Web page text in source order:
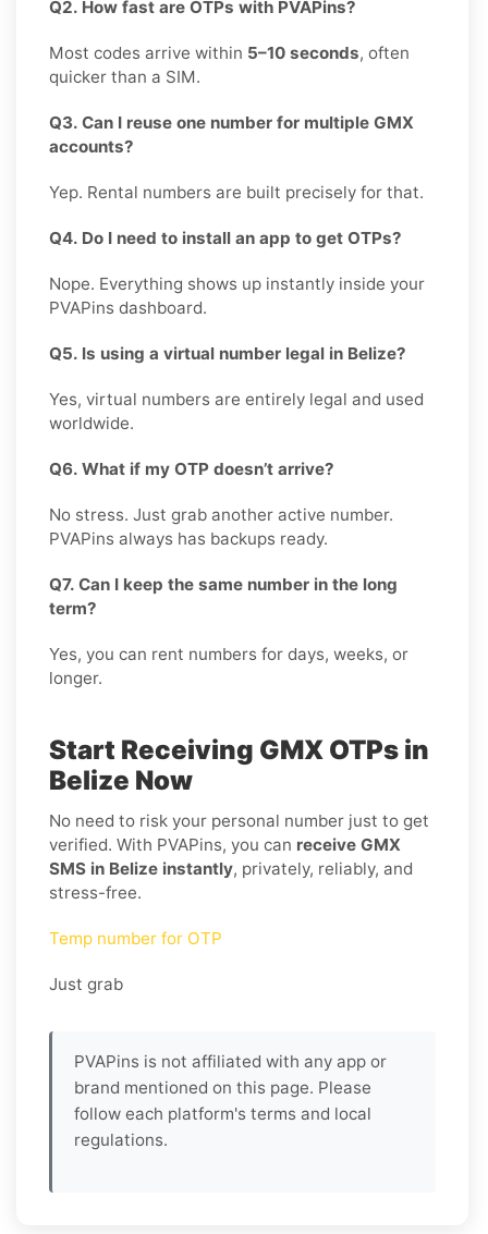
Q2. How fast are OTPs with PVAPins?
Most codes arrive within 5–10 seconds, often
quicker than a SIM.
Q3. Can I reuse one number for multiple GMX
accounts?
Yep. Rental numbers are built precisely for that.
Q4. Do I need to install an app to get OTPs?
Nope. Everything shows up instantly inside your
PVAPins dashboard.
Q5. Is using a virtual number legal in Belize?
Yes, virtual numbers are entirely legal and used
worldwide.
Q6. What if my OTP doesn’t arrive?
No stress. Just grab another active number.
PVAPins always has backups ready.
Q7. Can I keep the same number in the long
term?
Yes, you can rent numbers for days, weeks, or
longer.
Start Receiving GMX OTPs in
Belize Now
No need to risk your personal number just to get
verified. With PVAPins, you can receive GMX
SMS in Belize instantly, privately, reliably, and
stress-free.
Temp number for OTP
Just grab
PVAPins is not affiliated with any app or
brand mentioned on this page. Please
follow each platform's terms and local
regulations.